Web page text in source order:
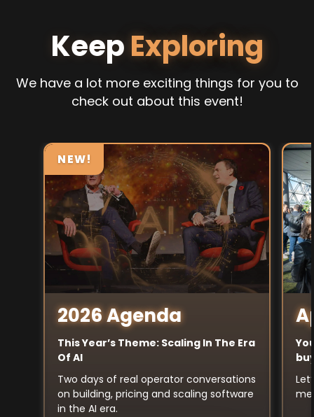
KeepExploring
We have a lot more exciting things for you to
check out about this event!
NEW!
2026 Agenda
This Year’s Theme: Scaling In The Era
Of AI
Two days of real operator conversations
on building, pricing and scaling software
in the AI era.